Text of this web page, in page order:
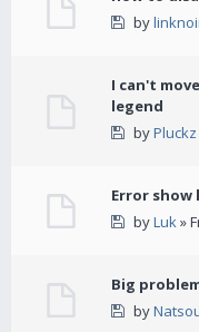
by
I can't
legend
byPluckz
Error show
byLuk»
Big
by